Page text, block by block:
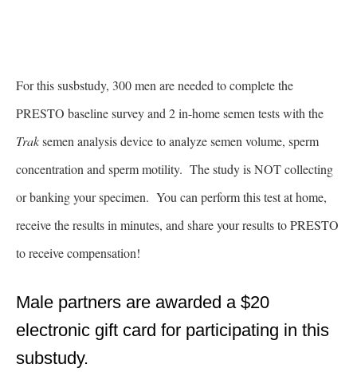
For this susbstudy, 300 men are needed to complete the
PRESTO baseline survey and 2 in-home semen tests with the
Traksemen analysis device to analyze semen volume, sperm
concentration and sperm motility. The study is NOT collecting
or banking your specimen. You can perform this test at home,
receive the results in minutes, and share your results to PRESTO
to receive compensation!
Male partners are awarded a $20
electronic gift card for participating in this
substudy.